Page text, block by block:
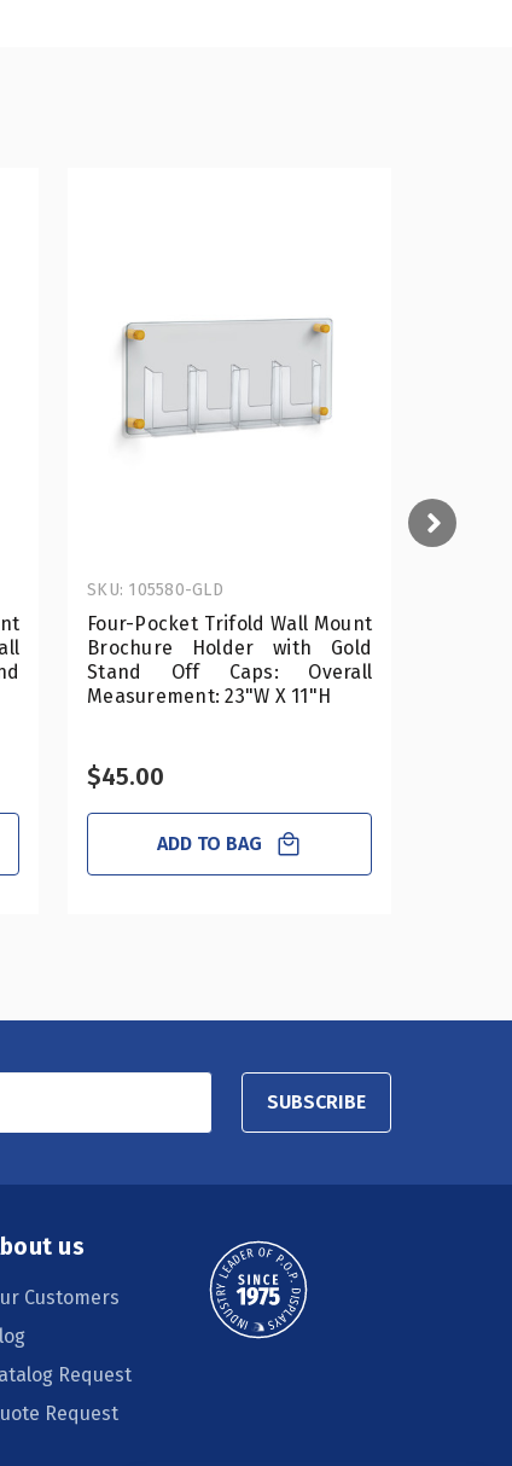
Four-Pocket Trifold Wall Mount
Brochure Holder with Gold
Stand Off Caps: Overall
Measurement: 23"W X 11"H
SKU: 105580-GLD
$45.00
ADD TO BAG
SUBSCRIBE
us
Customers
Request
Request